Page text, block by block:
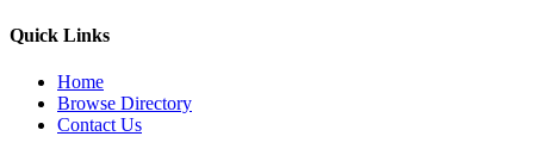
Quick Links
Home
Browse Directory
Contact Us